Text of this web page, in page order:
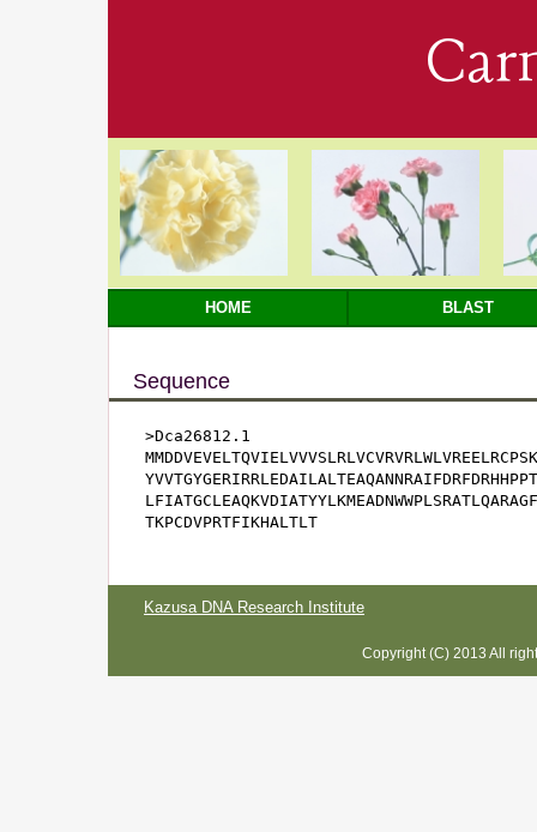
HOME BLAST
Sequence
>Dca26812.1
TKPCDVPRTFIKHALTLT
Kazusa DNA Research Institute
Copyright (C) 2013 All